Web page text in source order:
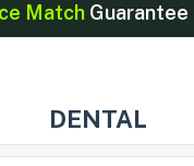
MatchGuarantee
DENTAL